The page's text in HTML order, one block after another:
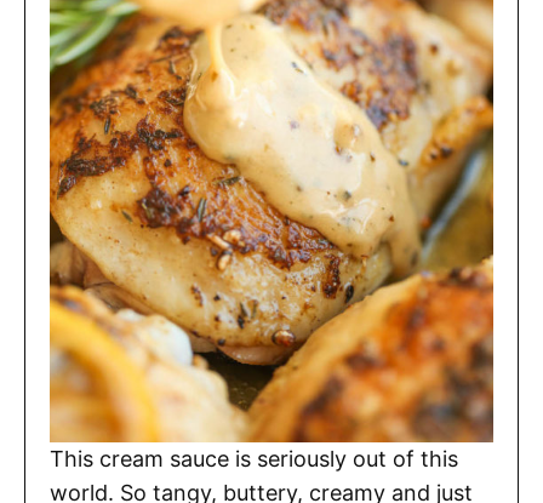
This cream sauce is seriously out of this
world. So tangy, buttery, creamy and just